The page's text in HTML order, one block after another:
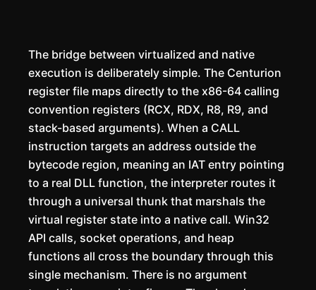
The bridge between virtualized and native
execution is deliberately simple. The Centurion
register file maps directly to the x86-64 calling
convention registers (RCX, RDX, R8, R9, and
stack-based arguments). When a CALL
instruction targets an address outside the
bytecode region, meaning an IAT entry pointing
to a real DLL function, the interpreter routes it
through a universal thunk that marshals the
virtual register state into a native call. Win32
API calls, socket operations, and heap
functions all cross the boundary through this
single mechanism. There is no argument